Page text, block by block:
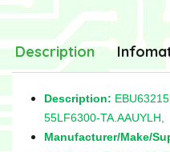
Description
Description:
55LF6300-TA.AAUYLH,
Manufacturer/Make/